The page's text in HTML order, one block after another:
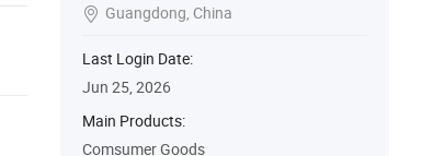
 Guangdong, China
Last Login Date:
Jun 25, 2026
Main Products:
Comsumer Goods